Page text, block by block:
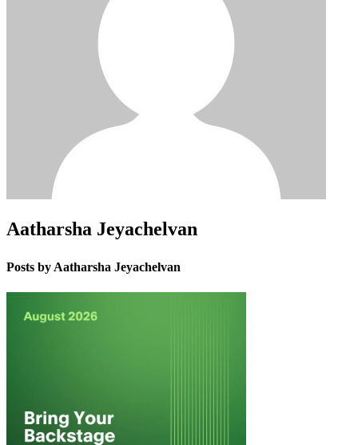
Aatharsha Jeyachelvan
Posts by Aatharsha Jeyachelvan